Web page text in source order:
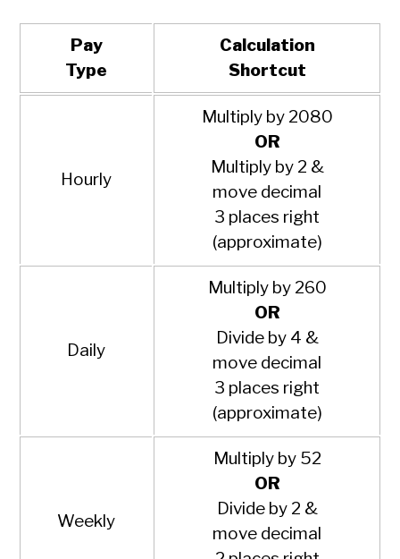
Pay
Type
Calculation
Shortcut
Hourly
Multiply by 2080
OR
Multiply by 2 &
move decimal
3 places right
(approximate)
Daily
Multiply by 260
OR
Divide by 4 &
move decimal
3 places right
(approximate)
Weekly
Multiply by 52
OR
Divide by 2 &
move decimal